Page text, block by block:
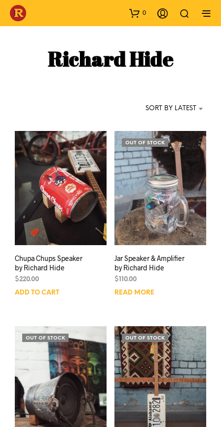
0
Richard Hide
SORT BY LATEST
Chupa Chups Speaker
by Richard Hide
$220.00
ADD TO CART
OUT OF STOCK
Jar Speaker & Amplifier
by Richard Hide
$ 110.00
READ MORE
OUT OF STOCK OUT OF STOCK